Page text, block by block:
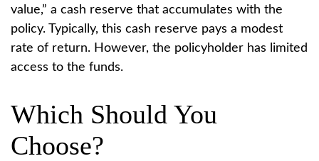
value,” a cash reserve that accumulates with the
policy. Typically, this cash reserve pays a modest
rate of return. However, the policyholder has limited
access to the funds.
Which Should You
Choose?